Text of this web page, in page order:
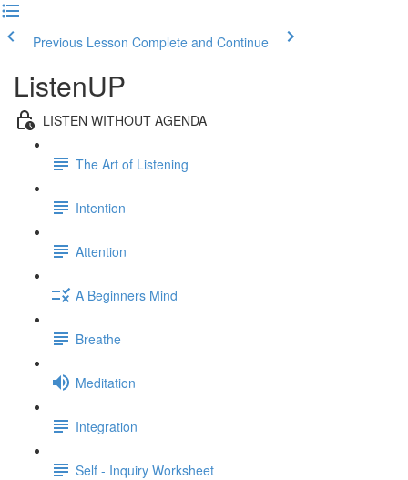
Previous Lesson Complete and Continue
ListenUP
LISTEN WITHOUT AGENDA
The Art of Listening
Intention
Attention
A Beginners Mind
Breathe
Meditation
Integration
Self - Inquiry Worksheet